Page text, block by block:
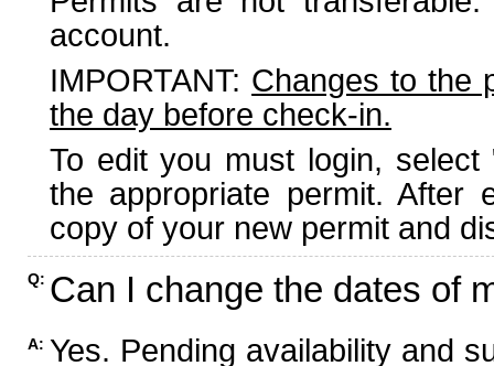
account.
IMPORTANT: Changes to the
the day before check-in.
To edit you must login,
the appropriate permit. After
copy of your new permit and
Q: Can I change the dates of
A: Yes. Pending availability and